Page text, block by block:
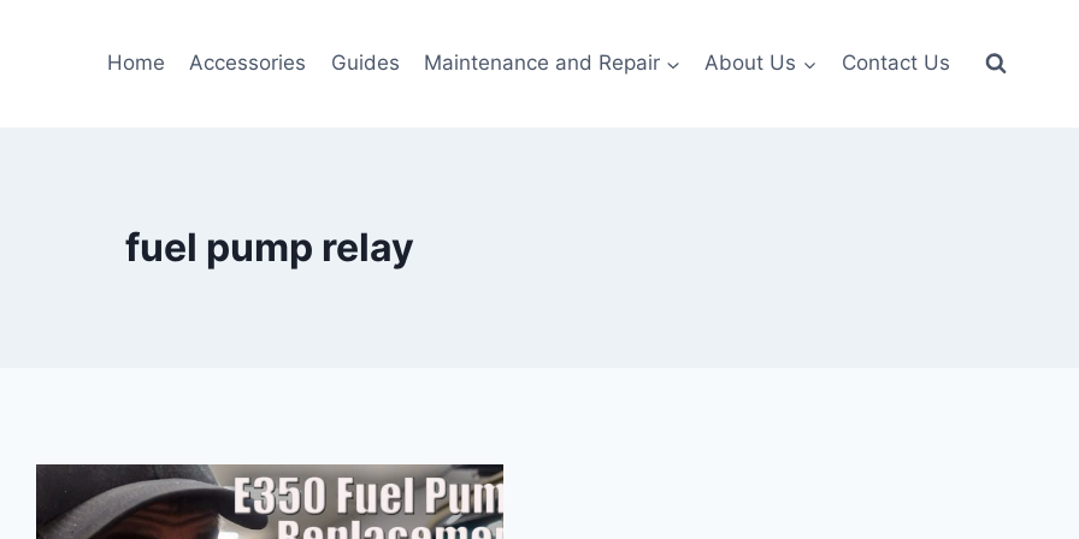
Home Accessories Guides Maintenance and Repair About Us Contact Us
fuel pump relay